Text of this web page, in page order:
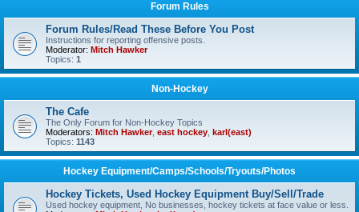
r
Forum Rules
Forum Rules/Read These Before You Post
Instructions for reporting offensive posts.
Moderator: Mitch Hawker
Topics: 1
Non-Hockey
The Cafe
The Only Forum for Non-Hockey Topics
Moderators: Mitch Hawker, east hockey karl(east)
Topics: 1143
Hockey Equipment/Camps/Schools/Tryouts/Photos
Hockey Tickets, Used Hockey Equipment Buy/Sell/Trade
Used hockey equipment, No businesses, hockey tickets at face value or less.